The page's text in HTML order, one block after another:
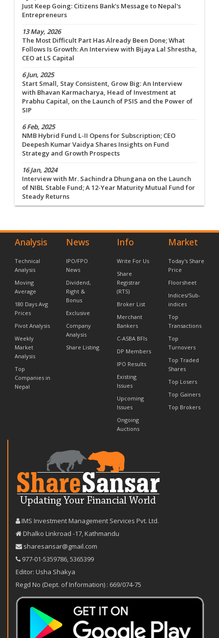
Just Keep Going: Citizens Bank's Message to Nepal's
Entrepreneurs
13 May, 2026
The Most Difficult Part Has Already Been Done; What
Follows Is Growth: An Interview with Bijaya Lal Shrestha,
CEO at LS Capital
6 Jun, 2025
Start Small, Stay Consistent, Grow Big: An Interview
with Bhavan Karmacharya, Head of Investment at
Prabhu Capital, on the Launch of PSIS and the Power of
SIP
6 Feb, 2025
NMB Hybrid Fund L-II Opens for Subscription; CEO
Deepesh Kumar Vaidya Shares Insights on Fund
Strategy and Growth Prospects
16 Jan, 2024
Interview with Mr. Sachindra Dhungana on the Launch
of NIBL Stable Fund; A 12-Year Maturity Mutual Fund for
Steady Returns
Analysis
Technical
Analysis
Moving
Average
180 Days Avg
Prices
Pivot Analysis
Weekly
Market
Analysis
Top
Companies in
Nepal
News
IPO/FPO
News
Dividend,
Right &
Bonus
Exclusive
Company
Analysis
Share Listing
Info
Write For Us
Share
Registrar
(RTS)
Broker List
Merchant
Bankers
C-ASBA BFIs
DP Members
IPO Results
Existing
Issues
Upcoming
Issues
Ongoing
Auctions
Market
Today's Share
Price
Floorsheet
Indices/Sub-
indices
Top
Transactions
Top
Turnovers
Top Traded
Shares
Top Losers
Top Gainers
Top Brokers
IMS Investment Management Services Pvt. Ltd.
Dhalko Linkroad -17, Kathmandu
sharesansar@gmail.com
977-‪01-5359786‬ 5365399
Editor: Usha Shakya
Regd No (Dept. of Information) : 669/074-75